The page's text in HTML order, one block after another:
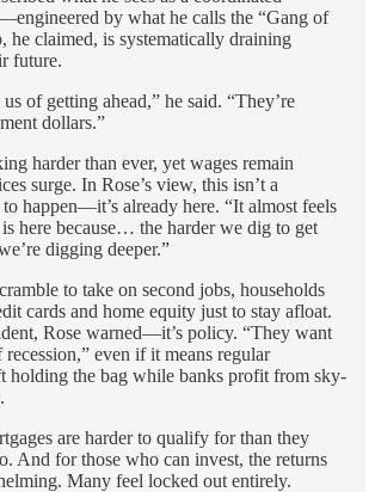
by what he calls the “Gang of
he claimed, is systematically draining
future.
of getting ahead,” he said. “They’re
dollars.”
harder than ever, yet wages remain
surge. In Rose’s view, this isn’t a
happen—it’s already here. “It almost feels
here because… the harder we dig to get
digging deeper.”
to take on second jobs, households
cards and home equity just to stay afloat.
Rose warned—it’s policy. “They want
even if it means regular
holding the bag while banks profit from sky-
are harder to qualify for than they
And for those who can invest, the returns
Many feel locked out entirely.